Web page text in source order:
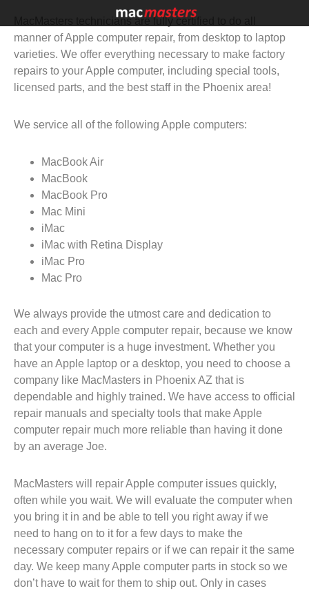
MacMasters technicians are fully certified to do all
manner of Apple computer repair, from desktop to laptop
varieties. We offer everything necessary to make factory
repairs to your Apple computer, including special tools,
licensed parts, and the best staff in the Phoenix area!
We service all of the following Apple computers:
MacBook Air
MacBook
MacBook Pro
Mac Mini
iMac
iMac with Retina Display
iMac Pro
Mac Pro
We always provide the utmost care and dedication to
each and every Apple computer repair, because we know
that your computer is a huge investment. Whether you
have an Apple laptop or a desktop, you need to choose a
company like MacMasters in Phoenix AZ that is
dependable and highly trained. We have access to official
repair manuals and specialty tools that make Apple
computer repair much more reliable than having it done
by an average Joe.
MacMasters will repair Apple computer issues quickly,
often while you wait. We will evaluate the computer when
you bring it in and be able to tell you right away if we
need to hang on to it for a few days to make the
necessary computer repairs or if we can repair it the same
day. We keep many Apple computer parts in stock so we
don’t have to wait for them to ship out. Only in cases